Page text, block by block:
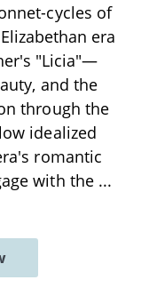
cycles of
era
"Licia"—
and the
through the
idealized
romantic
with the ...